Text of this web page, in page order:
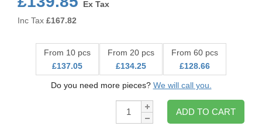
Ex Tax
Inc Tax £167.82
From 10 pcs
£137.05
From 20 pcs
£134.25
From 60 pcs
£128.66
Do you need more pieces? We will call you.
Qty:
ADD TO CART